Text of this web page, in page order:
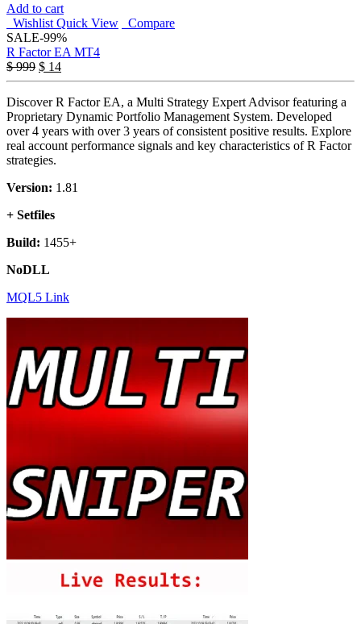
Add to cart
Wishlist Quick View
Compare
SALE-99%
R Factor EA MT4
$999 $ 14
Discover R Factor EA, a Multi Strategy Expert Advisor featuring a
Proprietary Dynamic Portfolio Management System. Developed
over 4 years with over 3 years of consistent positive results. Explore
real account performance signals and key characteristics of R Factor
strategies.
Version: 1.81
+ Setfiles
Build: 1455+
NoDLL
MQL5 Link